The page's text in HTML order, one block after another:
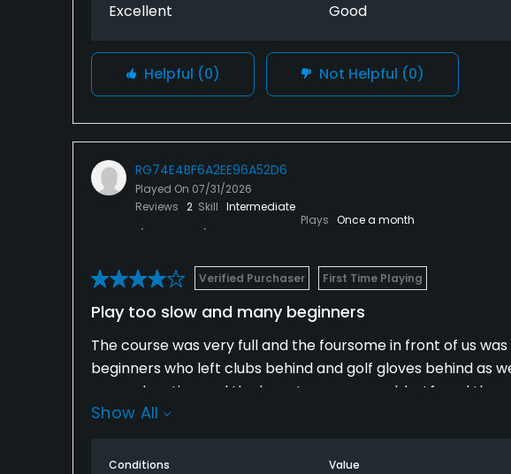
Excellent Good
Helpful (0) Not Helpful (0)
RG74E4BF6A2EE96A52D6
Played On 07/31/2026
Reviews 2 Skill Intermediate
Plays Once a month
Verified Purchaser First Time Playing
Play too slow and many beginners
The course was very full and the foursome in front of us
beginners who left clubs behind and golf gloves behind as
some elevation and the layout was reasonable. I found the
an hour to play this course because of the value with a Golf
Show All
Conditions Value